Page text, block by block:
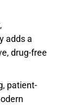
adds a
drug-free
patient-